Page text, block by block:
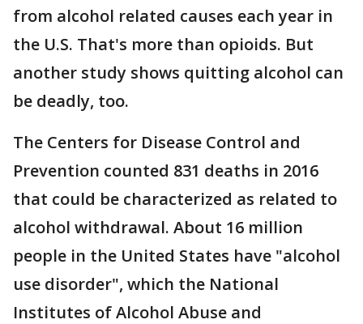
from alcohol related causes each year in
the U.S. That's more than opioids. But
another study shows quitting alcohol can
be deadly, too.
The Centers for Disease Control and
Prevention counted 831 deaths in 2016
that could be characterized as related to
alcohol withdrawal. About 16 million
people in the United States have "alcohol
use disorder", which the National
Institutes of Alcohol Abuse and